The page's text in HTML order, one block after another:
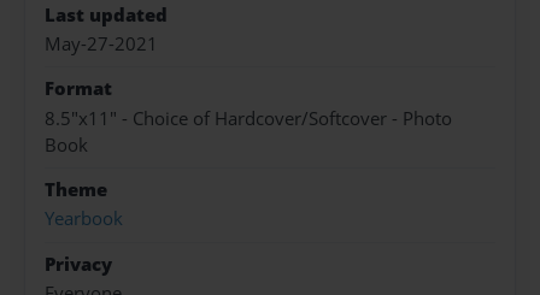
Last updated
May-27-2021
Format
8.5"x11" - Choice of Hardcover/Softcover - Photo
Book
Theme
Yearbook
Privacy